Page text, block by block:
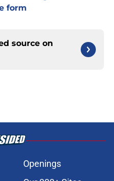
form
source on
Openings